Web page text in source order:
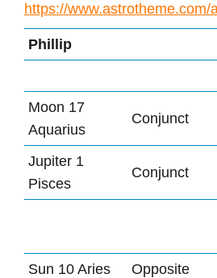
https://
Phillip
Moon 17
Aquarius
Conjunct
Jupiter 1
Pisces
Conjunct
Sun 10 Aries
Opposite